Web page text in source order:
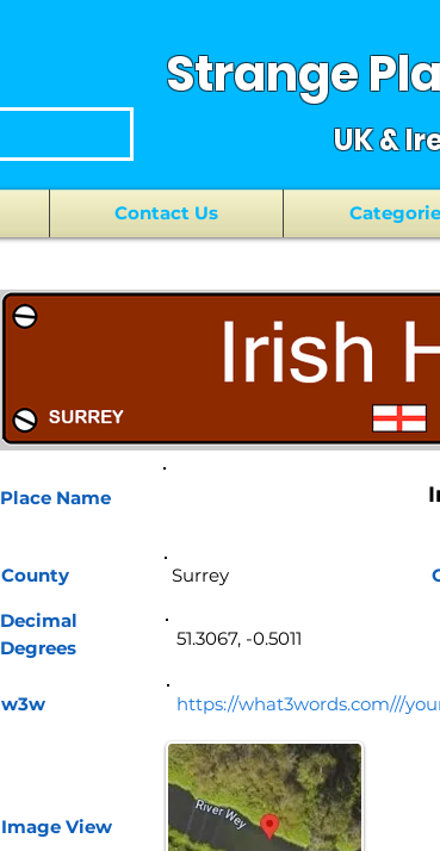
Strange
UK &
Contact Us
Place Name
County
Decimal
Degrees
w3w https://what3words.com///
Image View
51.3067, -0.5011
Surrey